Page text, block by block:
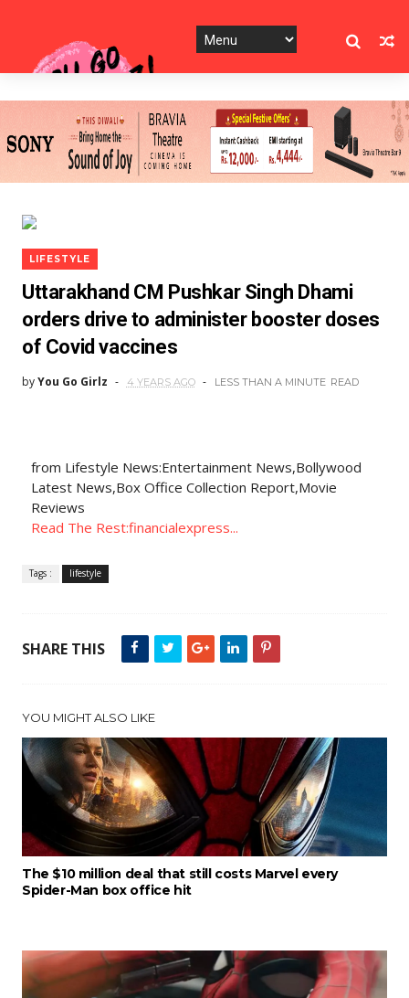
LIFESTYLE
Uttarakhand CM Pushkar Singh Dhami
orders drive to administer booster doses
of Covid vaccines
byYou Go Girlz 4 YEARS AGO LESS THAN A MINUTE READ
from Lifestyle News:Entertainment News,Bollywood
Latest News,Box Office Collection Report,Movie
Reviews
Read The Rest:financialexpress...
Tags : lifestyle
SHARE THIS
YOU MIGHT ALSO LIKE
The $10 million deal that still costs Marvel every
Spider-Man box office hit